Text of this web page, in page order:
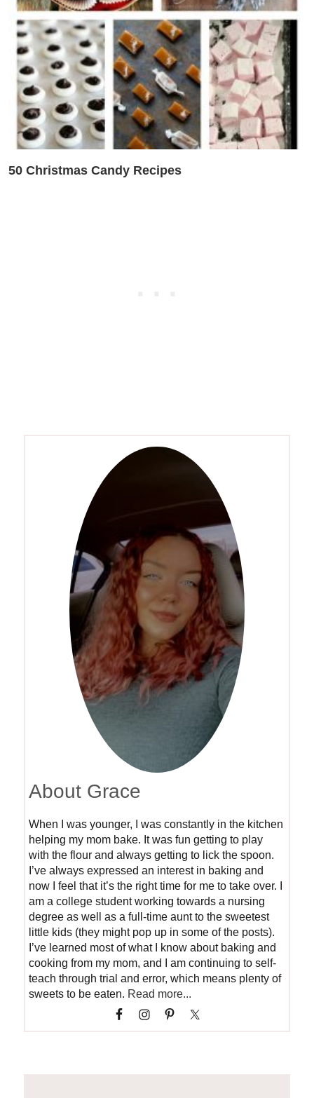
50 Christmas Candy Recipes
About Grace
When I was younger, I was constantly in the kitchen
helping my mom bake. It was fun getting to play
with the flour and always getting to lick the spoon.
I’ve always expressed an interest in baking and
now I feel that it’s the right time for me to take over. I
am a college student working towards a nursing
degree as well as a full-time aunt to the sweetest
little kids (they might pop up in some of the posts).
I’ve learned most of what I know about baking and
cooking from my mom, and I am continuing to self-
teach through trial and error, which means plenty of
sweets to be eaten. Read more...